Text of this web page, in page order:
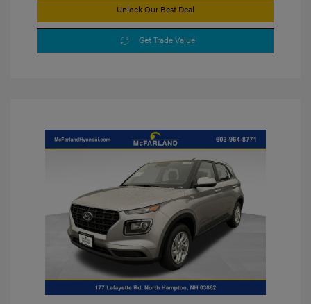
Unlock Our Best Deal
Get Trade Value